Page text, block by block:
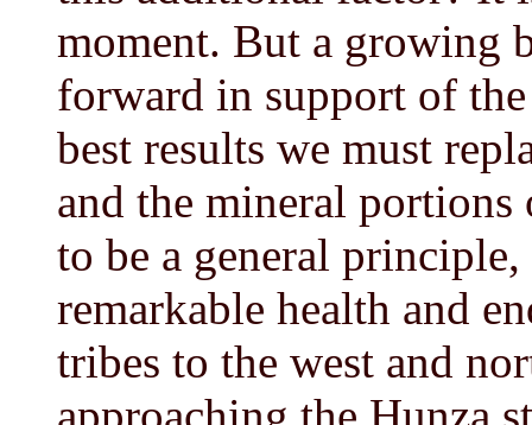
moment. But a growing
forward in support of
best results we must
and the mineral
to be a general
remarkable health and
tribes to the west and